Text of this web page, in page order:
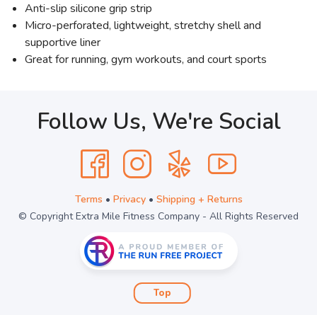
Anti-slip silicone grip strip
Micro-perforated, lightweight, stretchy shell and
supportive liner
Great for running, gym workouts, and court sports
Follow Us, We're Social
Terms • Privacy• Shipping + Returns
© Copyright Extra Mile Fitness Company - All Rights Reserved
Top